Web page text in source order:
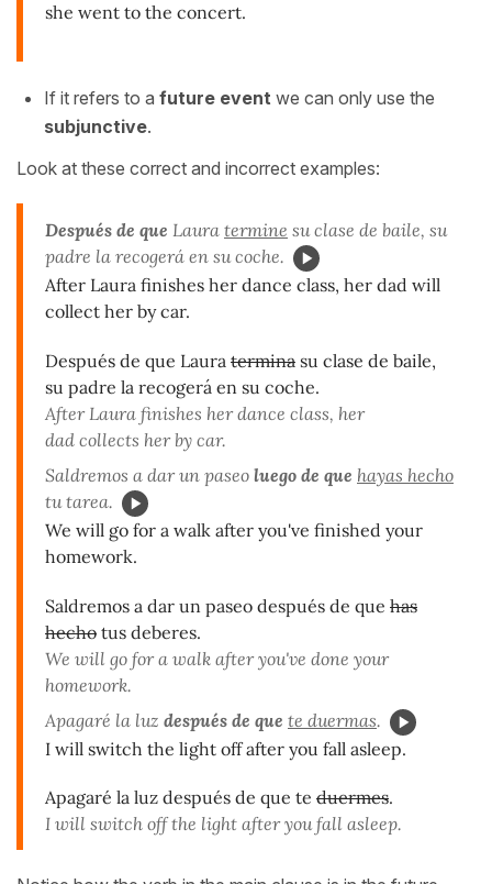
she went to the concert.
If it refers to a future event we can only use the
subjunctive.
Look at these correct and incorrect examples:
Después de que Laura termine su clase de baile, su
padre la recogerá en su coche.
After Laura finishes her dance class, her dad will
collect her by car.
Después de que Laura termina su clase de baile,
su padre la recogerá en su coche.
After Laura finishes her dance class, her
dad collects her by car.
Saldremos a dar un paseo luego de que hayas hecho
tu tarea.
We will go for a walk after you've finished your
homework.
Saldremos a dar un paseo después de que has
hecho tus deberes.
We will go for a walk after you've done your
homework.
Apagaré la luz después de que te duermas.
I will switch the light off after you fall asleep.
Apagaré la luz después de que te duermes.
I will switch off the light after you fall asleep.